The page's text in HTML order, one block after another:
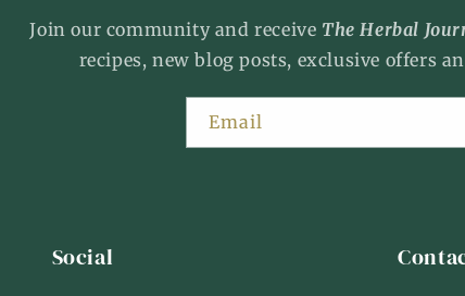
Join our community and receive The Herbal
recipes, new blog posts, exclusive offers
Email
Social